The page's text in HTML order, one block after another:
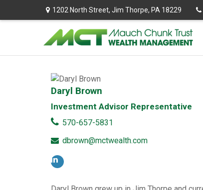
1202 North Street, Jim Thorpe, PA 18229
Daryl Brown
Investment Advisor Representative
570-657-5831
dbrown@mctwealth.com